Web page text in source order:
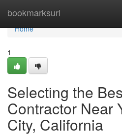
bookmarksurl
Home
Home
1
Selecting the
Contractor Near
City, California